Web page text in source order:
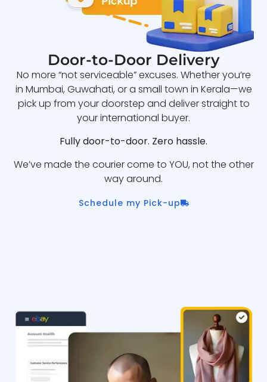
Door-to-Door Delivery
No more “not serviceable” excuses. Whether you’re
in Mumbai, Guwahati, or a small town in Kerala—we
pick up from your doorstep and deliver straight to
your international buyer.
Fully door-to-door. Zero hassle.
We’ve made the courier come to YOU, not the other
way around.
Schedule my Pick-up